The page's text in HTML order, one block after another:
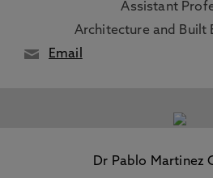
Assistant
Architecture and Built
Email
Dr Pablo Martinez